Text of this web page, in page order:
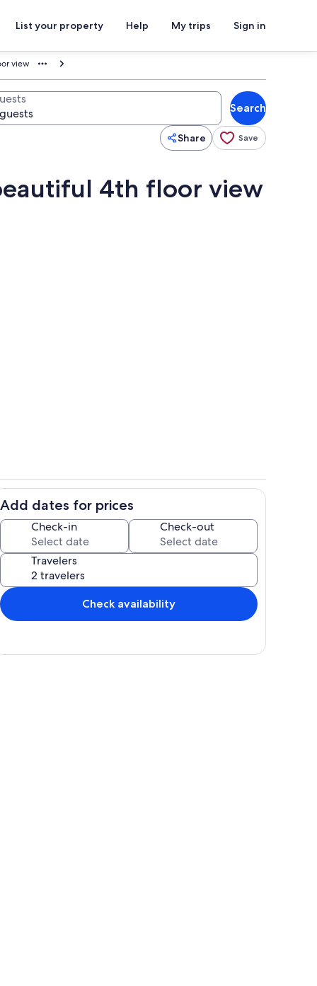
List your property Help My trips Sign in
view
Search
Share Save
4th floor view
Add dates for prices
Check-in Check-out
Travelers
Check availability